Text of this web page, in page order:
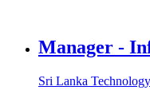
Manager -
Sri Lanka